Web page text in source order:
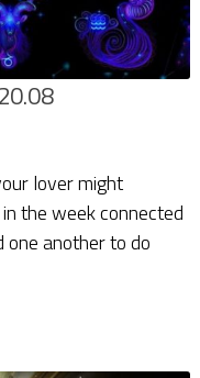
lover might
the week connected
one another to do